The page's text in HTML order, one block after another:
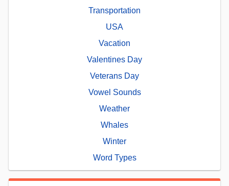
Transportation
USA
Vacation
Valentines Day
Veterans Day
Vowel Sounds
Weather
Whales
Winter
Word Types